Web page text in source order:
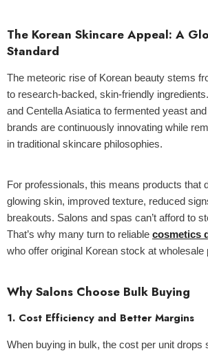
The Korean Skincare Appeal: A
Standard
The meteoric rise of Korean beauty stems
to research-backed, skin-friendly
and Centella Asiatica to fermented yeast
brands are continuously innovating while
in traditional skincare philosophies.
For professionals, this means products
glowing skin, improved texture, reduced
breakouts. Salons and spas can’t afford to
That’s why many turn to reliable cosmetics
who offer original Korean stock at wholesale
Why Salons Choose Bulk Buying
1. Cost Efficiency and Better Margins
When buying in bulk, the cost per unit drops